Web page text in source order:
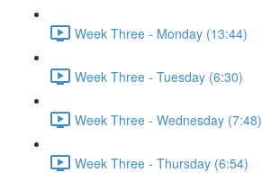
Week Three - Monday (13:44)
Week Three - Tuesday (6:30)
Week Three - Wednesday (7:48)
Week Three - Thursday (6:54)